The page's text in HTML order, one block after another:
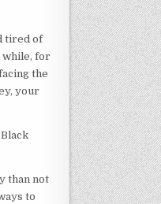
tired of
while, for
the
your
than not
to